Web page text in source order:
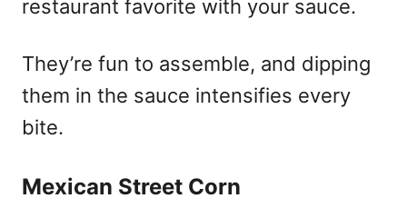
restaurant favorite with your sauce.
They’re fun to assemble, and dipping
them in the sauce intensifies every
bite.
Mexican Street Corn